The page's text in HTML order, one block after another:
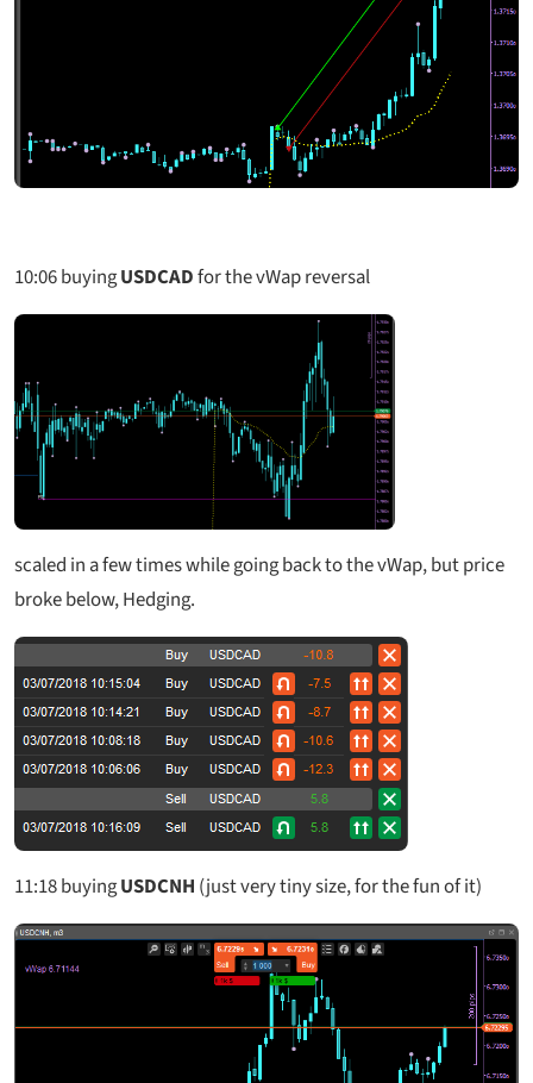
10:06buyingUSDCADfor the vWap reversal
scaled in a few times while going back to the vWap, but price
broke below, Hedging.
11:18buyingUSDCNH (just very tiny size, for the fun of it)